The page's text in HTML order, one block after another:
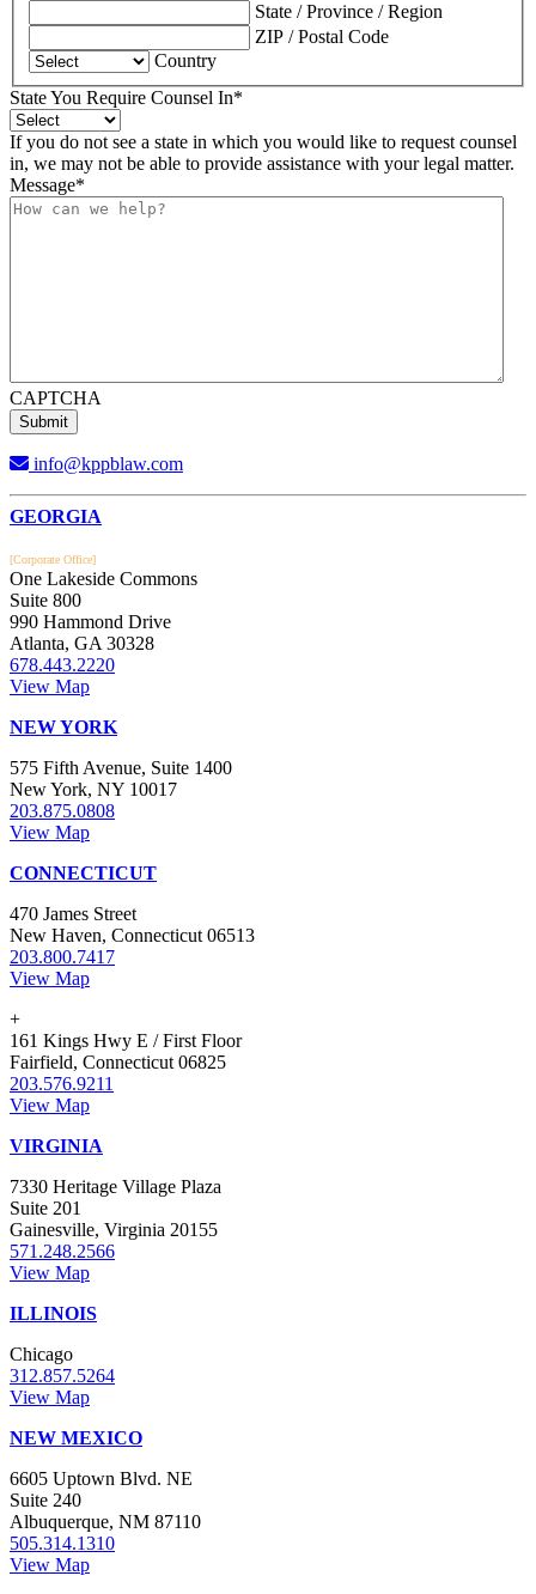
State / Province / Region
ZIP / Postal Code
Country
State You Require Counsel In*
If you do not see a state in which you would like to request counsel
in, we may not be able to provide assistance with your legal matter.
Message*
CAPTCHA
info@kppblaw.com
Footer
GEORGIA
[Corporate Office]
One Lakeside Commons
Suite 800
990 Hammond Drive
Atlanta, GA 30328
678.443.2220
View Map
NEW YORK
575 Fifth Avenue, Suite 1400
New York, NY 10017
203.875.0808
View Map
CONNECTICUT
470 James Street
New Haven, Connecticut 06513
203.800.7417
View Map
+
161 Kings Hwy E / First Floor
Fairfield, Connecticut 06825
203.576.9211
View Map
VIRGINIA
7330 Heritage Village Plaza
Suite 201
Gainesville, Virginia 20155
571.248.2566
View Map
ILLINOIS
Chicago
312.857.5264
View Map
NEW MEXICO
6605 Uptown Blvd. NE
Suite 240
Albuquerque, NM 87110
505.314.1310
View Map